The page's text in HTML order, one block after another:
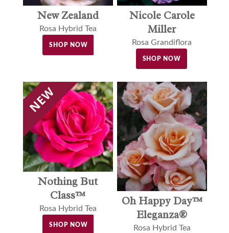
New Zealand
Rosa Hybrid Tea
SHOP NOW
Nicole Carole
Miller
Rosa Grandiflora
SHOP NOW
Nothing But
Class™
Rosa Hybrid Tea
SHOP NOW
Oh Happy Day™
Eleganza®
Rosa Hybrid Tea